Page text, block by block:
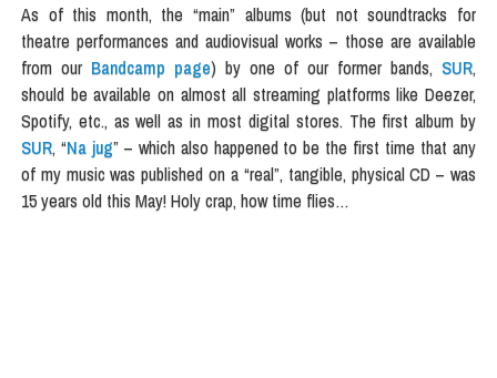
As of this month, the “main” albums (but not soundtracks for
theatre performances and audiovisual works – those are available
from our Bandcamp page) by one of our former bands, SUR,
should be available on almost all streaming platforms like Deezer,
Spotify, etc., as well as in most digital stores. The first album by
SUR, “Na jug” – which also happened to be the first time that any
of my music was published on a “real”, tangible, physical CD – was
15 years old this May! Holy crap, how time flies…